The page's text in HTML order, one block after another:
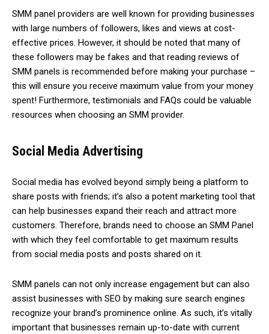
SMM panel providers are well known for providing businesses
with large numbers of followers, likes and views at cost-
effective prices. However, it should be noted that many of
these followers may be fakes and that reading reviews of
SMM panels is recommended before making your purchase –
this will ensure you receive maximum value from your money
spent! Furthermore, testimonials and FAQs could be valuable
resources when choosing an SMM provider.
Social Media Advertising
Social media has evolved beyond simply being a platform to
share posts with friends; it’s also a potent marketing tool that
can help businesses expand their reach and attract more
customers. Therefore, brands need to choose an SMM Panel
with which they feel comfortable to get maximum results
from social media posts and posts shared on it.
SMM panels can not only increase engagement but can also
assist businesses with SEO by making sure search engines
recognize your brand’s prominence online. As such, it’s vitally
important that businesses remain up-to-date with current